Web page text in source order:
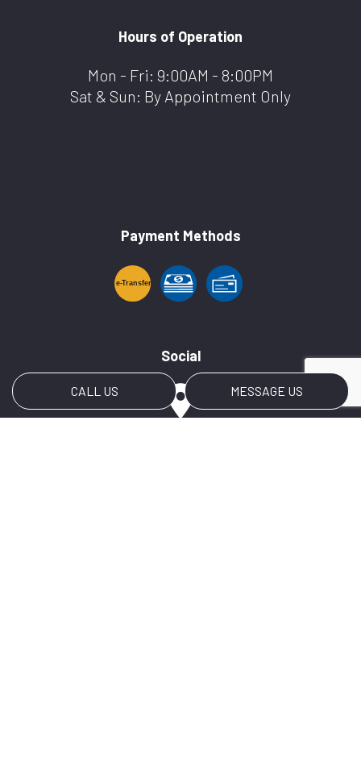
CALL US MESSAGE US
Hours of Operation
Mon - Fri: 9:00AM - 8:00PM
Sat & Sun: By Appointment Only
Payment Methods
e-Transfer
Social